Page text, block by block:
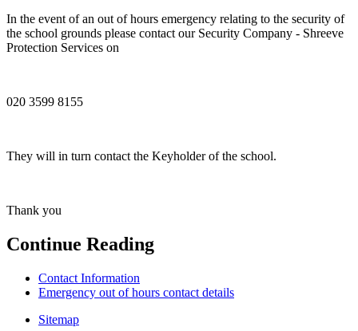
In the event of an out of hours emergency relating to the security of
the school grounds please contact our Security Company - Shreeve
Protection Services on
020 3599 8155
They will in turn contact the Keyholder of the school.
Thank you
Continue Reading
Contact Information
Emergency out of hours contact details
Sitemap